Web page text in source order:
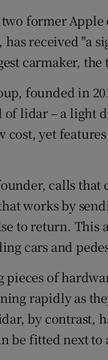
Family Notices
Competitions
Newsletters
former
has received "a
carmaker,
founded in
lidar – a light
cost, yet
calls
works by
to return. This
cars and
pieces of
rapidly as
by contrast,
be fitted next to